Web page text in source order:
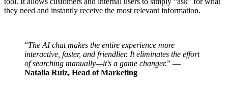
they need and instantly receive the most relevant information.
“The AI chat makes the entire experience more
interactive, faster, and friendlier. It eliminates the effort
of searching manually—it’s a game changer.” —
Natalia Ruiz, Head of Marketing